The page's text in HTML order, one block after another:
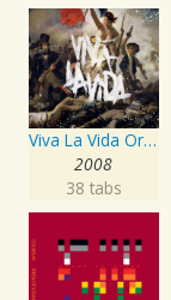
Viva La Vida Or Death And All His Friends
2008
38 tabs